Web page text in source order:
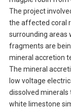
The project
the affected coral
surrounding areas
fragments are
mineral accretion
The mineral
low voltage
dissolved minerals
white limestone